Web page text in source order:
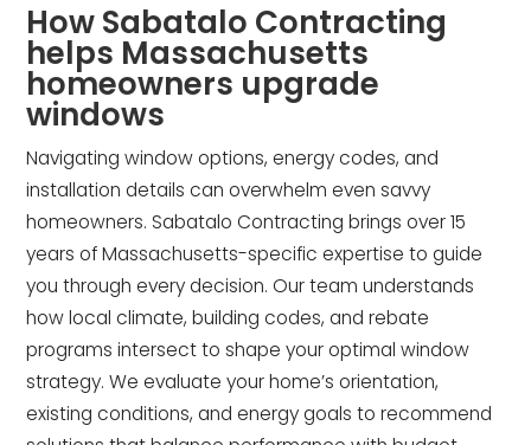
How Sabatalo Contracting
helps Massachusetts
homeowners upgrade
windows
Navigating window options, energy codes, and
installation details can overwhelm even savvy
homeowners. Sabatalo Contracting brings over 15
years of Massachusetts-specific expertise to guide
you through every decision. Our team understands
how local climate, building codes, and rebate
programs intersect to shape your optimal window
strategy. We evaluate your home’s orientation,
existing conditions, and energy goals to recommend